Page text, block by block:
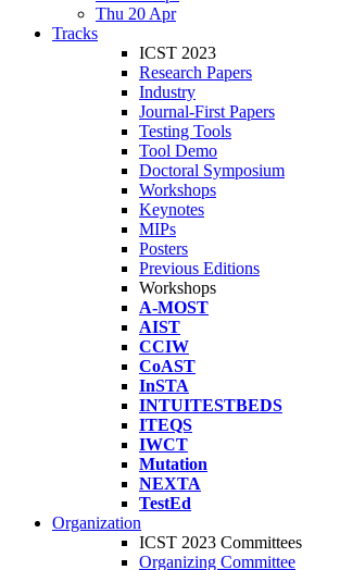
Thu 20 Apr
Tracks
ICST 2023
Research Papers
Industry
Journal-First Papers
Testing Tools
Tool Demo
Doctoral Symposium
Workshops
Keynotes
MIPs
Posters
Previous Editions
Workshops
A-MOST
AIST
CCIW
CoAST
InSTA
INTUITESTBEDS
ITEQS
IWCT
Mutation
NEXTA
TestEd
Organization
ICST 2023 Committees
Organizing Committee